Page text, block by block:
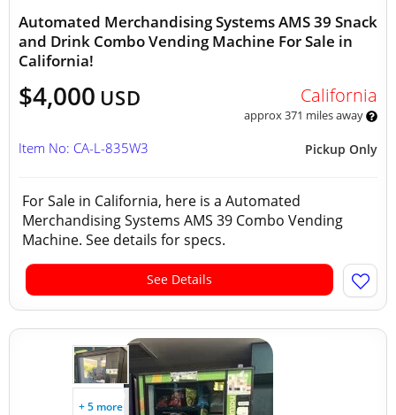
Automated Merchandising Systems AMS 39 Snack
and Drink Combo Vending Machine For Sale in
California!
$4,000 USD California
approx 371 miles away
Pickup Only
Item No: CA-L-835W3
For Sale in California, here is a Automated
Merchandising Systems AMS 39 Combo Vending
Machine. See details for specs.
See Details
+ 5 more